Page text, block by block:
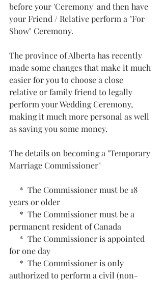
before your 'Ceremony' and then have
your Friend / Relative perform a "For
Show" Ceremony.
The province of Alberta has recently
made some changes that make it much
easier for you to choose a close
relative or family friend to legally
perform your Wedding Ceremony,
making it much more personal as well
as saving you some money.
The details on becoming a "Temporary
Marriage Commissioner"
years or older
permanent resident of Canada
for one day
authorized to perform a civil (non-